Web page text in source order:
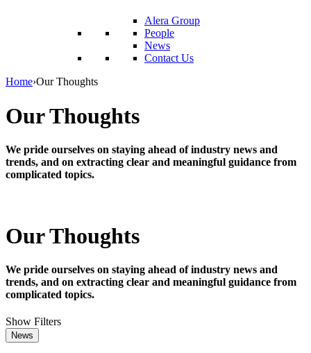
Alera Group
People
News
Contact Us
Home›Our Thoughts
Our Thoughts
We pride ourselves on staying ahead of industry news and
trends, and on extracting clear and meaningful guidance from
complicated topics.
Our Thoughts
We pride ourselves on staying ahead of industry news and
trends, and on extracting clear and meaningful guidance from
complicated topics.
Show Filters
News